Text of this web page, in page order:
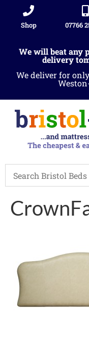
Shop 07766
We will beat any
delivery
We deliver for